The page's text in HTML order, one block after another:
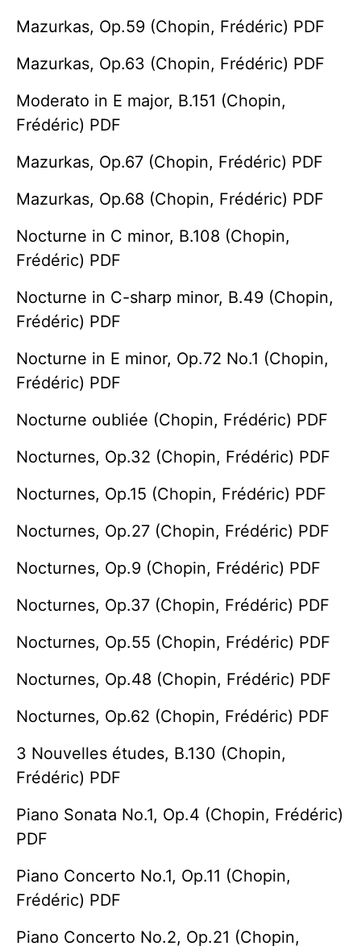
Mazurkas, Op.59 (Chopin, Frédéric) PDF
Mazurkas, Op.63 (Chopin, Frédéric) PDF
Moderato in E major, B.151 (Chopin,
Frédéric) PDF
Mazurkas, Op.67 (Chopin, Frédéric) PDF
Mazurkas, Op.68 (Chopin, Frédéric) PDF
Nocturne in C minor, B.108 (Chopin,
Frédéric) PDF
Nocturne in C-sharp minor, B.49 (Chopin,
Frédéric) PDF
Nocturne in E minor, Op.72 No.1 (Chopin,
Frédéric) PDF
Nocturne oubliée (Chopin, Frédéric) PDF
Nocturnes, Op.32 (Chopin, Frédéric) PDF
Nocturnes, Op.15 (Chopin, Frédéric) PDF
Nocturnes, Op.27 (Chopin, Frédéric) PDF
Nocturnes, Op.9 (Chopin, Frédéric) PDF
Nocturnes, Op.37 (Chopin, Frédéric) PDF
Nocturnes, Op.55 (Chopin, Frédéric) PDF
Nocturnes, Op.48 (Chopin, Frédéric) PDF
Nocturnes, Op.62 (Chopin, Frédéric) PDF
3 Nouvelles études, B.130 (Chopin,
Frédéric) PDF
Piano Sonata No.1, Op.4 (Chopin, Frédéric)
PDF
Piano Concerto No.1, Op.11 (Chopin,
Frédéric) PDF
Piano Concerto No.2, Op.21 (Chopin,